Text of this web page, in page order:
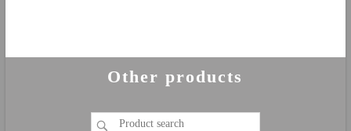
Other products